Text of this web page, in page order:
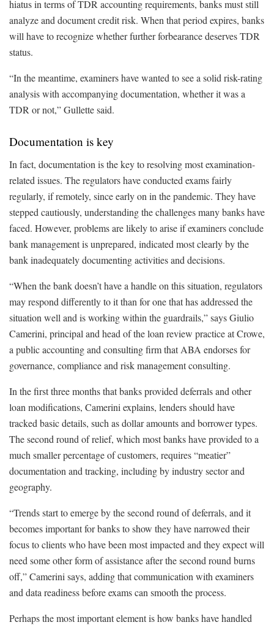
hiatus in terms of TDR accounting requirements, banks must still
analyze and document credit risk. When that period expires, banks
will have to recognize whether further forbearance deserves TDR
status.
“In the meantime, examiners have wanted to see a solid risk-rating
analysis with accompanying documentation, whether it was a
TDR or not,” Gullette said.
Documentation is key
In fact, documentation is the key to resolving most examination-
related issues. The regulators have conducted exams fairly
regularly, if remotely, since early on in the pandemic. They have
stepped cautiously, understanding the challenges many banks have
faced. However, problems are likely to arise if examiners conclude
bank management is unprepared, indicated most clearly by the
bank inadequately documenting activities and decisions.
“When the bank doesn’t have a handle on this situation, regulators
may respond differently to it than for one that has addressed the
situation well and is working within the guardrails,” says Giulio
Camerini, principal and head of the loan review practice at Crowe,
a public accounting and consulting firm that ABA endorses for
governance, compliance and risk management consulting.
In the first three months that banks provided deferrals and other
loan modifications, Camerini explains, lenders should have
tracked basic details, such as dollar amounts and borrower types.
The second round of relief, which most banks have provided to a
much smaller percentage of customers, requires “meatier”
documentation and tracking, including by industry sector and
geography.
“Trends start to emerge by the second round of deferrals, and it
becomes important for banks to show they have narrowed their
focus to clients who have been most impacted and they expect will
need some other form of assistance after the second round burns
off,” Camerini says, adding that communication with examiners
and data readiness before exams can smooth the process.
Perhaps the most important element is how banks have handled